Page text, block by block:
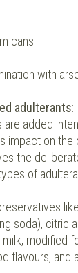
cans
with
adulterants:
added
impact on the
the
of
soda), citric
modified
flavours, and